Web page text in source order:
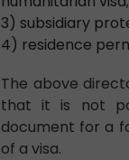
3) subsidiary
4) residence
The above
that it is not
document for a
of a visa.